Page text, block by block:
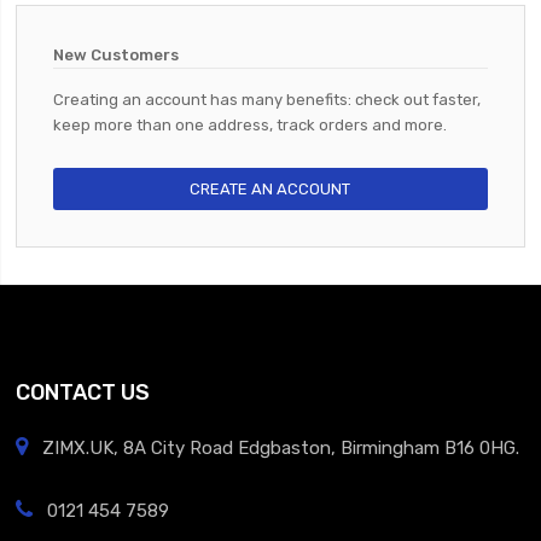
New Customers
Creating an account has many benefits: check out faster,
keep more than one address, track orders and more.
CREATE AN ACCOUNT
CONTACT US
ZIMX.UK, 8A City Road Edgbaston, Birmingham B16 0HG.
0121 454 7589